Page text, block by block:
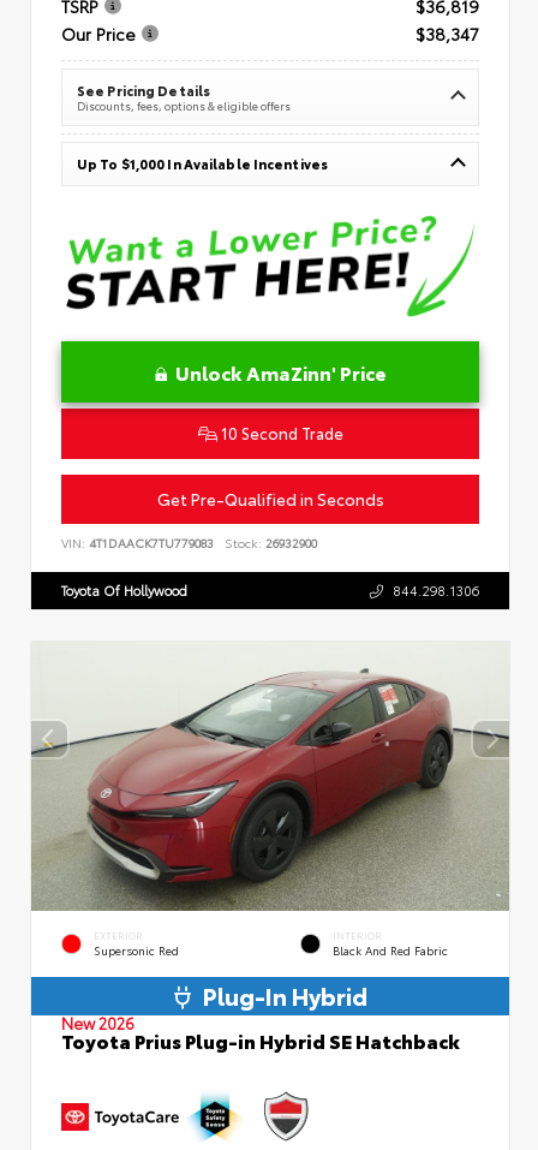
TSRP
$36,819
Our Price
$38,347
See Pricing Details
Discounts, fees, options & eligible offers
Up To $1,000 In Available Incentives
Unlock AmaZinn' Price
10 Second Trade
Get Pre-Qualified in Seconds
VIN: 4T1DAACK7TU779083 Stock: 26932900
Toyota Of Hollywood 844.298.1306
EXTERIOR
Supersonic Red
INTERIOR
Black And Red Fabric
Plug-In Hybrid
New 2026
Toyota Prius Plug-in Hybrid SE Hatchback